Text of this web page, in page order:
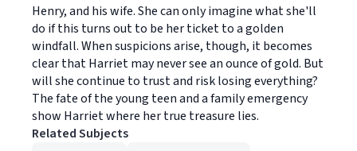
Henry, and his wife. She can only imagine what she'll
do if this turns out to be her ticket to a golden
windfall. When suspicions arise, though, it becomes
clear that Harriet may never see an ounce of gold. But
will she continue to trust and risk losing everything?
The fate of the young teen and a family emergency
show Harriet where her true treasure lies.
Related Subjects